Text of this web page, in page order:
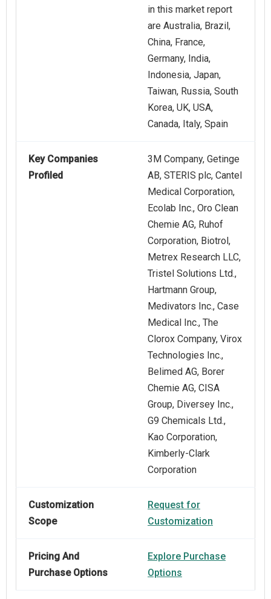
in this market report
are Australia, Brazil,
China, France,
Germany, India,
Indonesia, Japan,
Taiwan, Russia, South
Korea, UK, USA,
Canada, Italy, Spain
Key Companies
Profiled
3M Company, Getinge
AB, STERIS plc, Cantel
Medical Corporation,
Ecolab Inc., Oro Clean
Chemie AG, Ruhof
Corporation, Biotrol,
Metrex Research LLC,
Tristel Solutions Ltd.,
Hartmann Group,
Medivators Inc., Case
Medical Inc., The
Clorox Company, Virox
Technologies Inc.,
Belimed AG, Borer
Chemie AG, CISA
Group, Diversey Inc.,
G9 Chemicals Ltd.,
Kao Corporation,
Kimberly-Clark
Corporation
Customization
Scope
Request for
Customization
Pricing And
Purchase Options
Explore Purchase
Options